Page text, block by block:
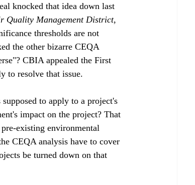
knocked that idea down last
Quality Management District,
thresholds are not
the other bizarre CEQA
CBIA appealed the First
to resolve that issue.
to apply to a project's
impact on the project? That
existing environmental
CEQA analysis have to cover
be turned down on that